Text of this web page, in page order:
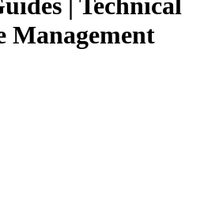
| Technical
Management